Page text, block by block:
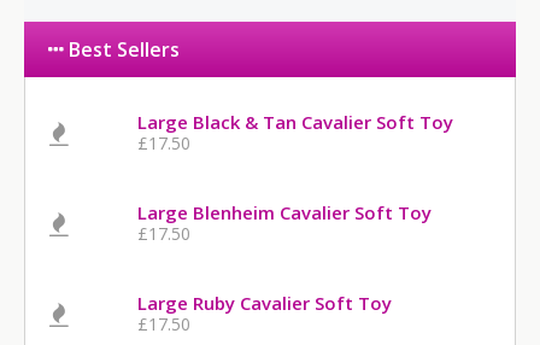
Best Sellers
Large Black & Tan Cavalier Soft Toy
£17.50
Large Blenheim Cavalier Soft Toy
£17.50
Large Ruby Cavalier Soft Toy
£17.50